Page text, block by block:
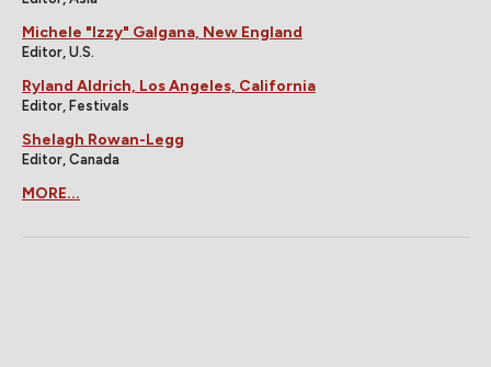
Michele "Izzy" Galgana, New England
Editor, U.S.
Ryland Aldrich, Los Angeles, California
Editor, Festivals
Shelagh Rowan-Legg
Editor, Canada
MORE...